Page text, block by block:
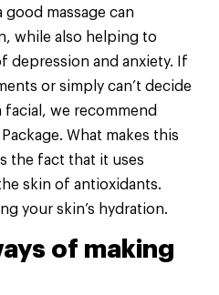
good massage can
while also helping to
depression and anxiety. If
or simply can’t decide
facial, we recommend
What makes this
the fact that it uses
skin of antioxidants.
your skin’s hydration.
of making